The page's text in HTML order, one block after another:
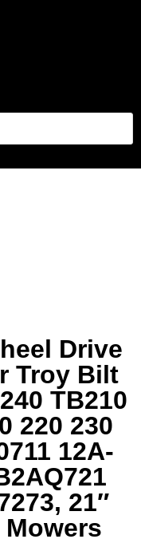
Drive
Troy Bilt
TB210
220 230
12A-
21″